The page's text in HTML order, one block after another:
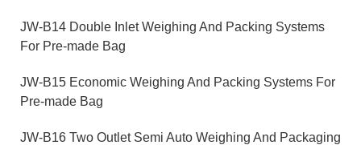
JW-B14 Double Inlet Weighing And Packing Systems
For Pre-made Bag
JW-B15 Economic Weighing And Packing Systems For
Pre-made Bag
JW-B16 Two Outlet Semi Auto Weighing And Packaging